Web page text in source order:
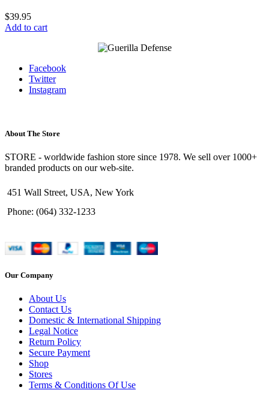
$39.95
Add to cart
Facebook
Twitter
Instagram
About The Store
STORE - worldwide fashion store since 1978. We sell over 1000+
branded products on our web-site.
451 Wall Street, USA, New York
Phone: (064) 332-1233
Our Company
About Us
Contact Us
Domestic & International Shipping
Legal Notice
Return Policy
Secure Payment
Shop
Stores
Terms & Conditions Of Use